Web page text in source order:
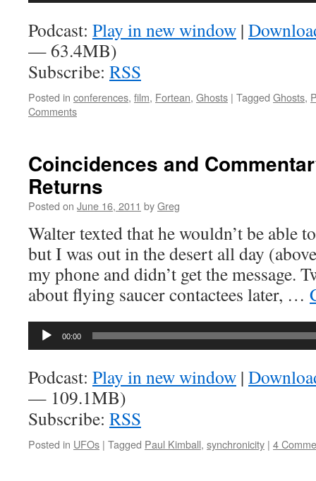
Podcast: Play in new window |
— 63.4MB)
Subscribe: RSS
Posted in conferences, film, Fortean, Ghosts | Tagged Ghosts,
Comments
Coincidences and
Returns
Posted on June 16, 2011 byGreg
Walter texted that he wouldn’t be able
but I was out in the desert all day
my phone and didn’t get the message.
about flying saucer contactees later, …
Audio
00:00
Podcast: Play in new window |
— 109.1MB)
Subscribe: RSS
Posted in UFOs | Tagged Paul Kimball, synchronicity | 4